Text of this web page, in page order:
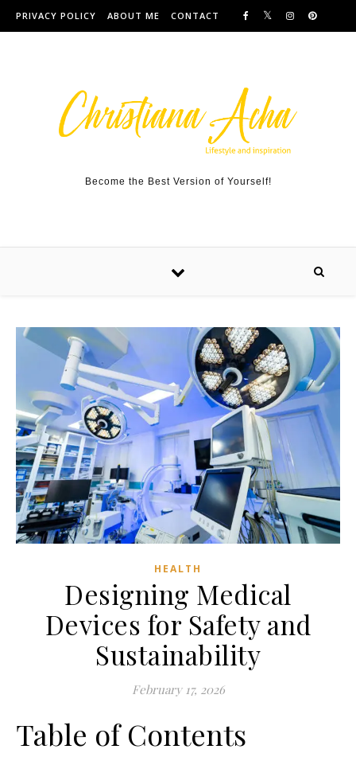
Skip to content
PRIVACY POLICY ABOUT ME CONTACT
Become the Best Version of Yourself!
HEALTH
Designing Medical
Devices for Safety and
Sustainability
February 17, 2026
Table of Contents